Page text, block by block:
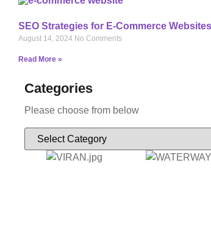
SEO Strategies for E-Commerce Websites
August 14, 2024 No Comments
Read More »
Categories
Please choose from below